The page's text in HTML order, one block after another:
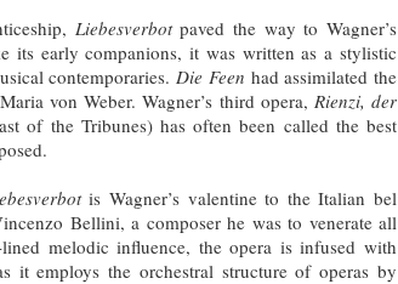
Liebesverbotpaved the way to Wagner’s
its early companions, it was written as a stylistic
contemporaries. Die Feen had assimilated the
von Weber. Wagner’s third opera, Rienzi, der
of the Tribunes) has often been called the best
is Wagner’s valentine to the Italian bel
Bellini, a composer he was to venerate all
melodic influence, the opera is infused with
it employs the orchestral structure of operas by